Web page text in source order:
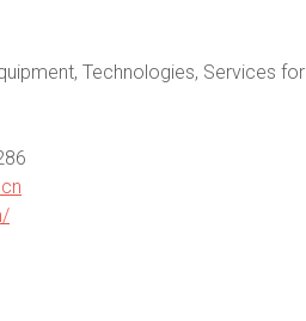
Technologies, Services for